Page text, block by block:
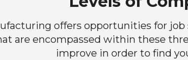
offers opportunities for
are encompassed within these
improve in order to find